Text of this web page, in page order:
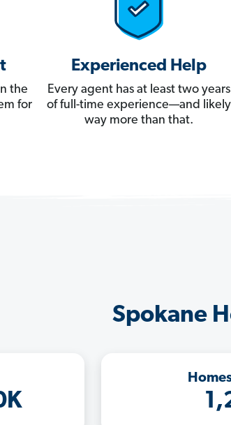
the
for
Experienced Help
Every agent has at least two years
of full-time experience—and likely
way more than that.
Spokane